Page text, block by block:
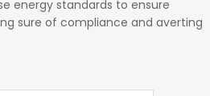
energy standards to ensure
sure of compliance and averting